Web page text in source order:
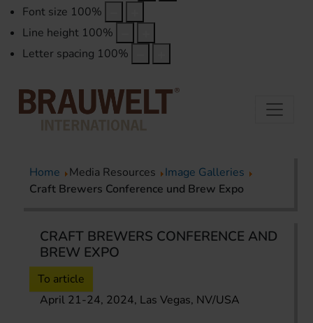
Font size 100%
Line height 100%
Letter spacing 100%
Home Media Resources
Image Galleries
Craft Brewers Conference und Brew Expo
CRAFT BREWERS CONFERENCE AND
BREW EXPO
To article
April 21-24, 2024, Las Vegas, NV/USA